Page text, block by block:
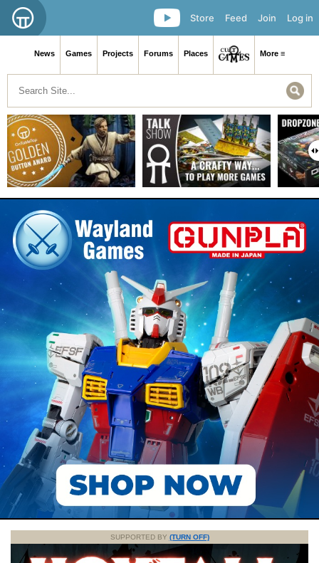
Log in
Join
Feed
Store
News Games Projects Forums Places More ≡
SUPPORTED BY (TURN OFF)